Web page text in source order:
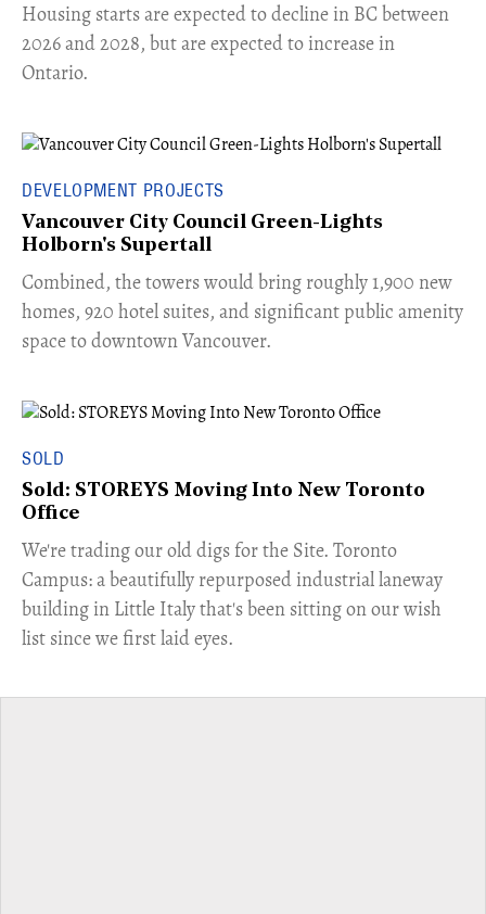
​Housing starts are expected to decline in BC between
2026 and 2028, but are expected to increase in
Ontario.
DEVELOPMENT PROJECTS
Vancouver City Council Green-Lights
Holborn's Supertall
Combined, the towers would bring roughly 1,900 new
homes, 920 hotel suites, and significant public amenity
space to downtown Vancouver.
SOLD
Sold: STOREYS Moving Into New Toronto
Office
​We're trading our old digs for the Site. Toronto
Campus: a beautifully repurposed industrial laneway
building in Little Italy that's been sitting on our wish
list since we first laid eyes.